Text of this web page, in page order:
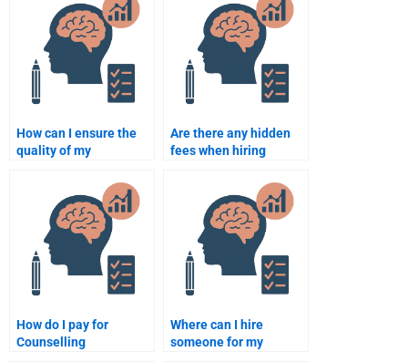
How can I ensure the
quality of my
assignment when
paying someone?
Are there any hidden
fees when hiring
Psychology work?
How do I pay for
Counselling
Where can I hire
someone for my